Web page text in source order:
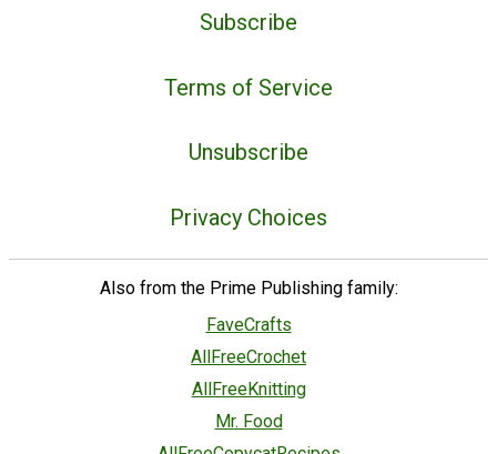
Subscribe
Terms of Service
Unsubscribe
Privacy Choices
Also from the Prime Publishing family:
FaveCrafts
AllFreeCrochet
AllFreeKnitting
Mr. Food